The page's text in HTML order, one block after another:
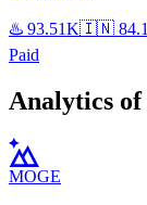
♨️ 93.51K🇮🇳
Paid
Analytics of
MOGE